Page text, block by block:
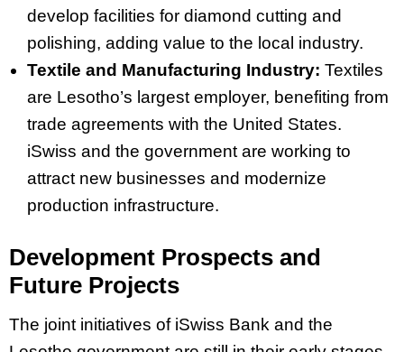
develop facilities for diamond cutting and
polishing, adding value to the local industry.
Textile and Manufacturing Industry: Textiles
are Lesotho’s largest employer, benefiting from
trade agreements with the United States.
iSwiss and the government are working to
attract new businesses and modernize
production infrastructure.
Development Prospects and
Future Projects
The joint initiatives of iSwiss Bank and the